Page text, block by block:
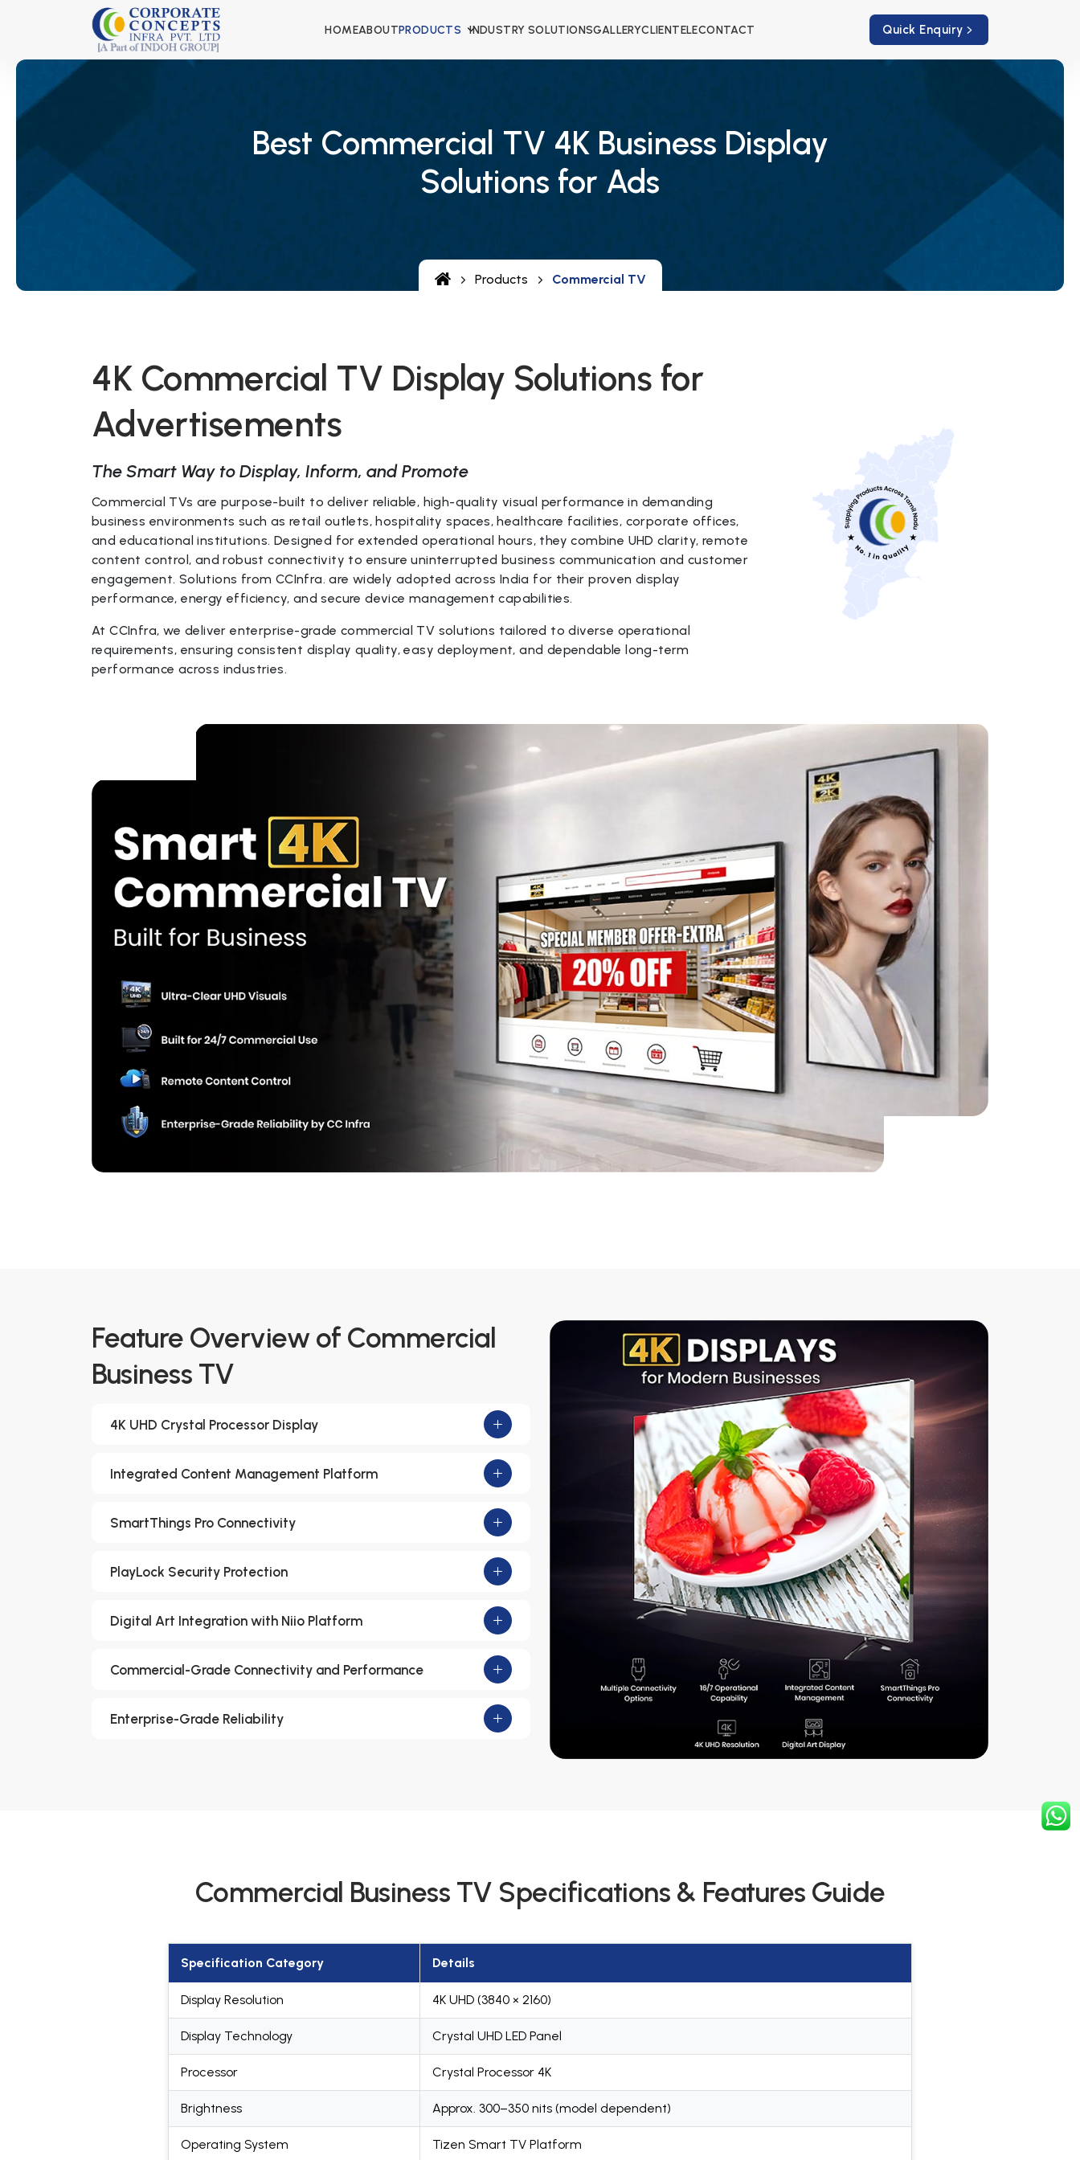
HOMEABOUTPRODUCTS INDUSTRY SOLUTIONSGALLERYCLIENTELECONTACT Quick Enquiry
Best Commercial TV 4K Business Display
Solutions for Ads
Products Commercial TV
4K Commercial TV Display Solutions for
Advertisements
The Smart Way to Display, Inform, and Promote
Commercial TVs are purpose-built to deliver reliable, high-quality visual performance in demanding
business environments such as retail outlets, hospitality spaces, healthcare facilities, corporate offices,
and educational institutions. Designed for extended operational hours, they combine UHD clarity, remote
content control, and robust connectivity to ensure uninterrupted business communication and customer
engagement. Solutions from CCInfra. are widely adopted across India for their proven display
performance, energy efficiency, and secure device management capabilities.
At CCInfra, we deliver enterprise-grade commercial TV solutions tailored to diverse operational
requirements, ensuring consistent display quality, easy deployment, and dependable long-term
performance across industries.
Feature Overview of Commercial
Business TV
4K UHD Crystal Processor Display
Integrated Content Management Platform
SmartThings Pro Connectivity
PlayLock Security Protection
Digital Art Integration with Niio Platform
Commercial-Grade Connectivity and Performance
Enterprise-Grade Reliability
Commercial Business TV Specifications & Features Guide
Specification Category Details
Display Resolution 4K UHD (3840 × 2160)
Display Technology Crystal UHD LED Panel
Processor Crystal Processor 4K
Brightness Approx. 300–350 nits (model dependent)
Operating System Tizen Smart TV Platform